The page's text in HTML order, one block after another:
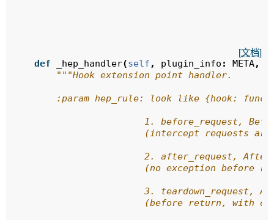
[文档]
def _hep_handler(self , plugin_info : META,
"""Hook extension point handler.
:param hep_rule: look like {hook:
1. before_request,
(intercept requests are
2. after_request, After
(no exception before
3. teardown_request,
(before return, with